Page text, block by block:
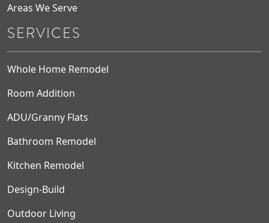
Areas We Serve
SERVICES
Whole Home Remodel
Room Addition
ADU/Granny Flats
Bathroom Remodel
Kitchen Remodel
Design-Build
Outdoor Living